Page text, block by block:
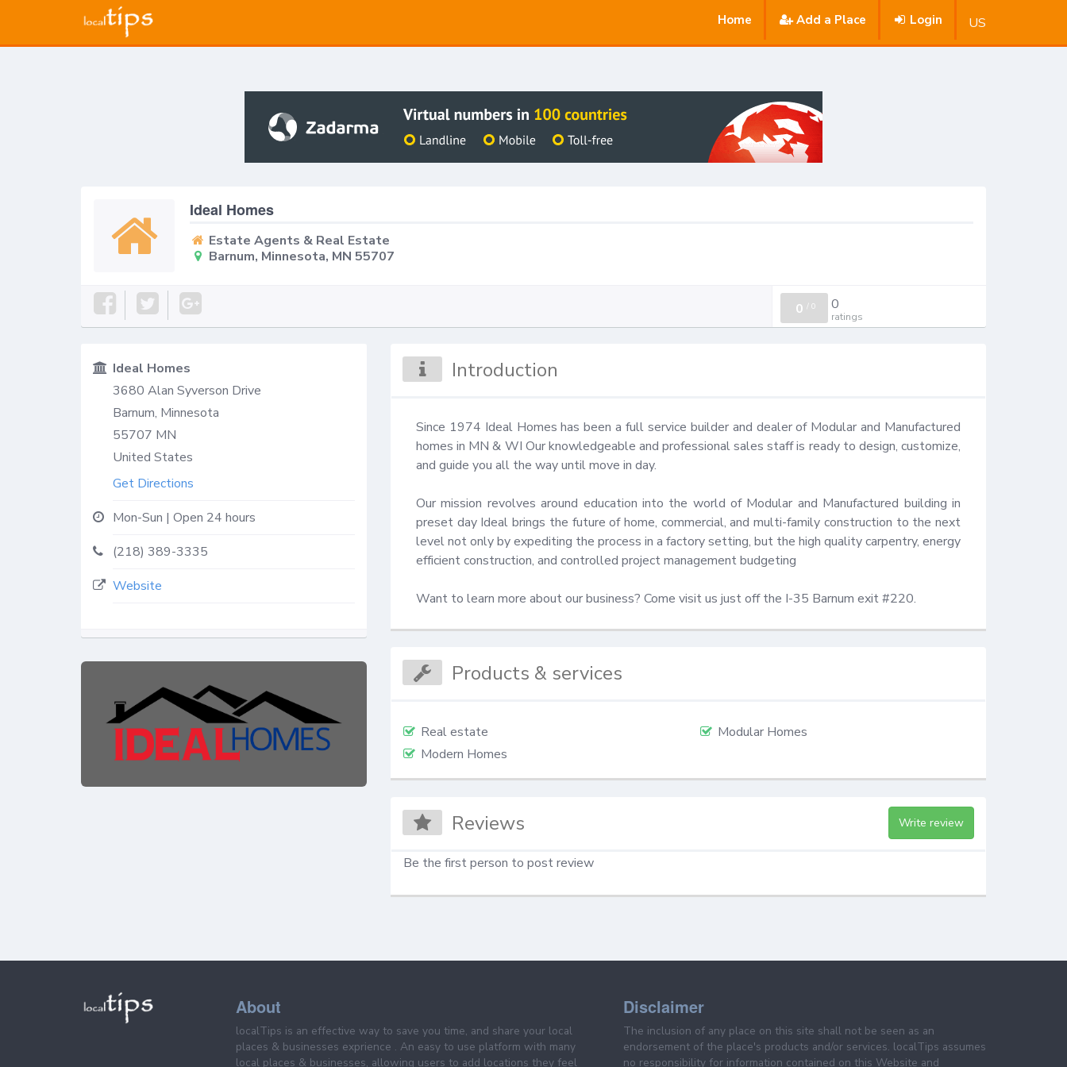
Home Add a Place Login US
Ideal Homes
Estate Agents & Real Estate
Barnum, Minnesota, MN 55707
0 /0 0
ratings
Ideal Homes
3680 Alan Syverson Drive
Barnum, Minnesota
55707 MN
United States
Get Directions
Mon-Sun | Open 24 hours
(218) 389-3335
Website
Introduction
Since 1974 Ideal Homes has been a full service builder and dealer of Modular and Manufactured
homes in MN & WI Our knowledgeable and professional sales staff is ready to design, customize,
and guide you all the way until move in day.
Our mission revolves around education into the world of Modular and Manufactured building in
preset day Ideal brings the future of home, commercial, and multi-family construction to the next
level not only by expediting the process in a factory setting, but the high quality carpentry, energy
efficient construction, and controlled project management budgeting
Want to learn more about our business? Come visit us just off the I-35 Barnum exit #220.
Products & services
Real estate
Modular Homes
Modern Homes
Reviews Write review
Be the first person to post review
About
localTips is an effective way to save you time, and share your local
places & businesses exprience . An easy to use platform with many
local places & businesses, allowing users to add locations they feel
Disclaimer
The inclusion of any place on this site shall not be seen as an
endorsement of the place's products and/or services. localTips assumes
no responsibility for information contained on this Website and